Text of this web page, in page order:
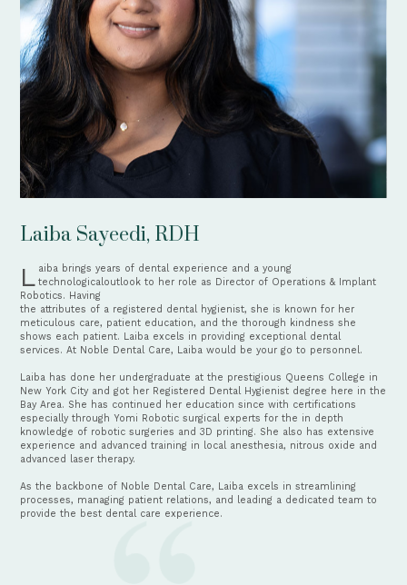
Laiba Sayeedi, RDH
Laiba brings years of dental experience and a young technologicaloutlook to her role as Director of Operations & Implant
Robotics. Having
the attributes of a registered dental hygienist, she is known for her
meticulous care, patient education, and the thorough kindness she
shows each patient. Laiba excels in providing exceptional dental
services. At Noble Dental Care, Laiba would be your go to personnel.
Laiba has done her undergraduate at the prestigious Queens College in
New York City and got her Registered Dental Hygienist degree here in the
Bay Area. She has continued her education since with certifications
especially through Yomi Robotic surgical experts for the in depth
knowledge of robotic surgeries and 3D printing. She also has extensive
experience and advanced training in local anesthesia, nitrous oxide and
advanced laser therapy.
As the backbone of Noble Dental Care, Laiba excels in streamlining
processes, managing patient relations, and leading a dedicated team to
provide the best dental care experience.